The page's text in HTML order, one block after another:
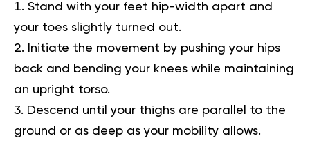
Stand with your feet hip-width apart and
your toes slightly turned out.
Initiate the movement by pushing your hips
back and bending your knees while maintaining
an upright torso.
Descend until your thighs are parallel to the
ground or as deep as your mobility allows.